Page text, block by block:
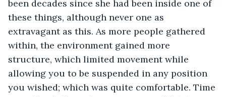
been decades since she had been inside one of
these things, although never one as
extravagant as this. As more people gathered
within, the environment gained more
structure, which limited movement while
allowing you to be suspended in any position
you wished; which was quite comfortable. Time